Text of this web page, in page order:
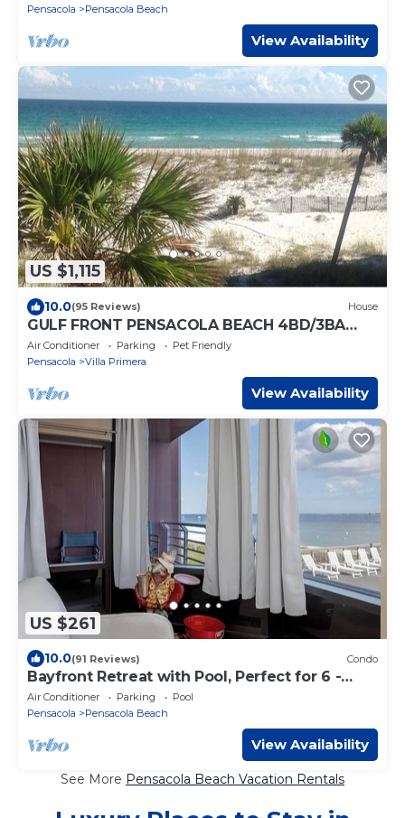
Pensacola
Pensacola Beach
View Availability
US $1,115
10.0(95 Reviews) House
GULF FRONT PENSACOLA BEACH 4BD/3BA
HEATED POOL PET FRIENDLY
Air Conditioner Parking
Pet Friendly
Pensacola
Villa Primera
View Availability
US $261
10.0(91 Reviews) Condo
Bayfront Retreat with Pool, Perfect for 6 -
PBC108
Air Conditioner Parking
Pool
Pensacola
Pensacola Beach
View Availability
See More Pensacola Beach Vacation Rentals